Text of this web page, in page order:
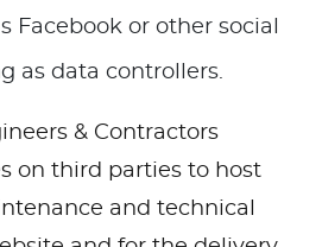
Facebook or other social
as data controllers.
& Contractors
on third parties to host
and technical